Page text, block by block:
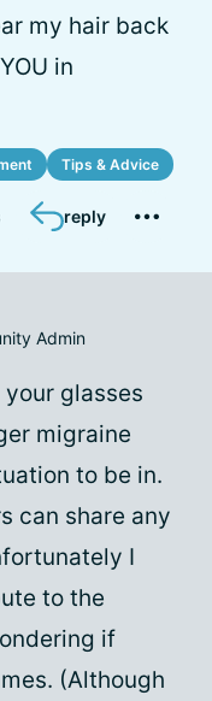
my hair back
in
Tips & Advice
reply
Admin
your glasses
migraine
to be in.
can share any
I
to the
if
(Although